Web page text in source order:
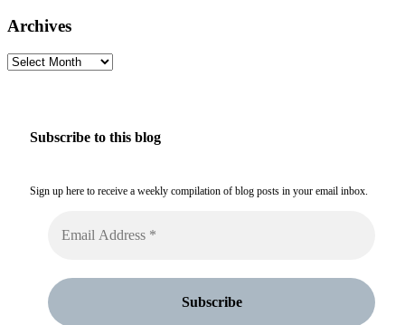
Archives
Archives
Subscribe to this blog
Sign up here to receive a weekly compilation of blog posts in your email inbox.